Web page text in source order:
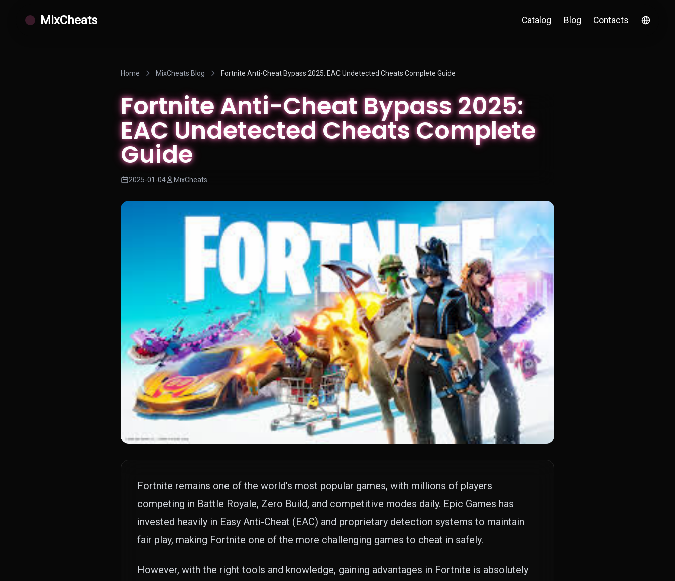
MixCheats Catalog Blog Contacts
Home MixCheats Blog Fortnite Anti-Cheat Bypass 2025: EAC Undetected Cheats Complete Guide
Fortnite Anti-Cheat Bypass 2025:
EAC Undetected Cheats Complete
Guide
2025-01-04 MixCheats
Fortnite remains one of the world's most popular games, with millions of players
competing in Battle Royale, Zero Build, and competitive modes daily. Epic Games has
invested heavily in Easy Anti-Cheat (EAC) and proprietary detection systems to maintain
fair play, making Fortnite one of the more challenging games to cheat in safely.
However, with the right tools and knowledge, gaining advantages in Fortnite is absolutely